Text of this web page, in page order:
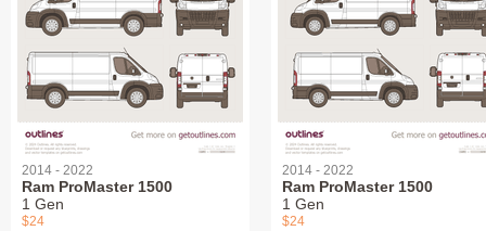
2014 - 2022
Ram ProMaster 1500
1 Gen
$24
2014 - 2022
Ram ProMaster 1500
1 Gen
$24